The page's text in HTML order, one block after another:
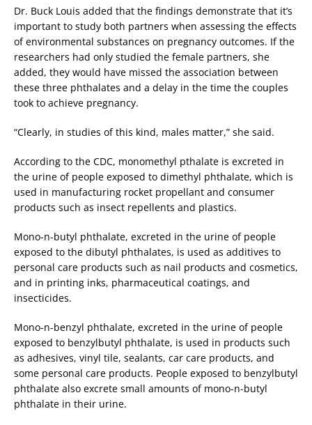
Dr. Buck Louis added that the findings demonstrate that it’s
important to study both partners when assessing the effects
of environmental substances on pregnancy outcomes. If the
researchers had only studied the female partners, she
added, they would have missed the association between
these three phthalates and a delay in the time the couples
took to achieve pregnancy.
“Clearly, in studies of this kind, males matter,” she said.
According to the CDC, monomethyl pthalate is excreted in
the urine of people exposed to dimethyl phthalate, which is
used in manufacturing rocket propellant and consumer
products such as insect repellents and plastics.
Mono-n-butyl phthalate, excreted in the urine of people
exposed to the dibutyl phthalates, is used as additives to
personal care products such as nail products and cosmetics,
and in printing inks, pharmaceutical coatings, and
insecticides.
Mono-n-benzyl phthalate, excreted in the urine of people
exposed to benzylbutyl phthalate, is used in products such
as adhesives, vinyl tile, sealants, car care products, and
some personal care products. People exposed to benzylbutyl
phthalate also excrete small amounts of mono-n-butyl
phthalate in their urine.